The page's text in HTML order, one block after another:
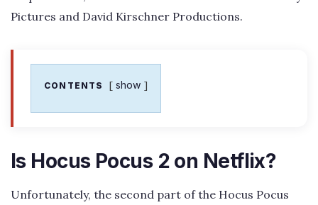
Pictures and David Kirschner Productions.
CONTENTS show
Is Hocus Pocus 2 on Netflix?
Unfortunately, the second part of the Hocus Pocus